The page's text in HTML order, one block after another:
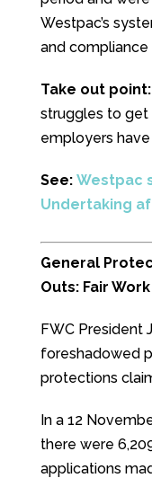
Westpac’s
and compliance
Take out point:
struggles to get
employers
See: Westpac
Undertaking
General
Outs: Fair
FWC President
foreshadowed
protections
In a 12
there were
applications